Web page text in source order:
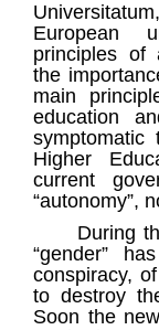
Universitatum,
European
principles of
the
main
education
Higher
current
“autonomy”,
During the
“gender”
conspiracy,
to destroy
Soon the